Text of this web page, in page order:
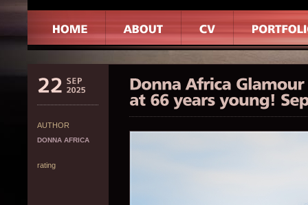
AUTHOR
DONNA AFRICA
rating